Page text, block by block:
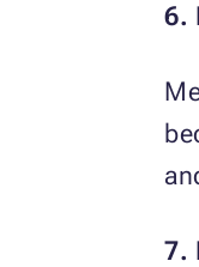
6.
7.